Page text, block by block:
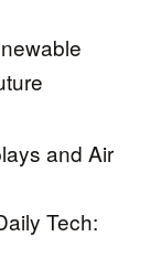
and Air
Tech: